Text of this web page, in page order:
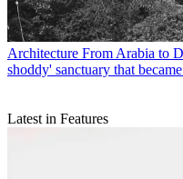
Architecture From Arabia to
shoddy' sanctuary that
Latest in Features